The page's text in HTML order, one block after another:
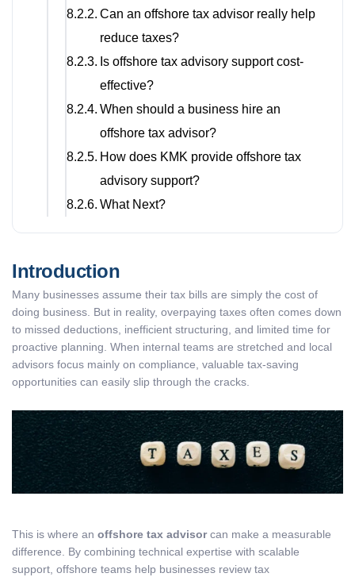
Can an offshore tax advisor really help
reduce taxes?
Is offshore tax advisory support cost-
effective?
When should a business hire an
offshore tax advisor?
How does KMK provide offshore tax
advisory support?
What Next?
Introduction
Many businesses assume their tax bills are simply the cost of
doing business. But in reality, overpaying taxes often comes down
to missed deductions, inefficient structuring, and limited time for
proactive planning. When internal teams are stretched and local
advisors focus mainly on compliance, valuable tax-saving
opportunities can easily slip through the cracks.
This is where an offshore tax advisorcan make a measurable
difference. By combining technical expertise with scalable
support, offshore teams help businesses review tax